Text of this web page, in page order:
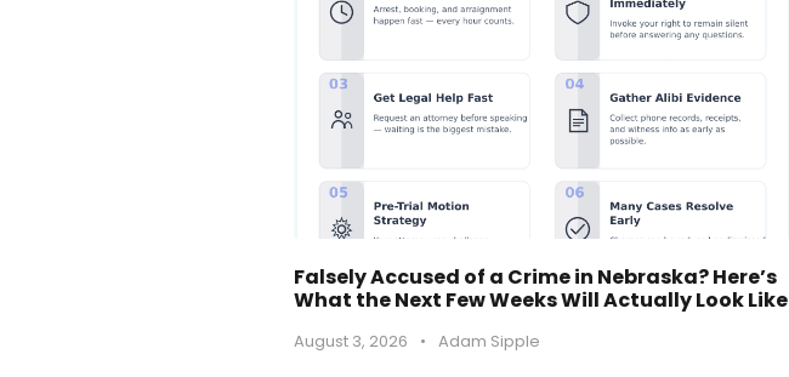
Falsely Accused of a Crime in Nebraska? Here’s
What the Next Few Weeks Will Actually Look Like
August 3, 2026 • Adam Sipple